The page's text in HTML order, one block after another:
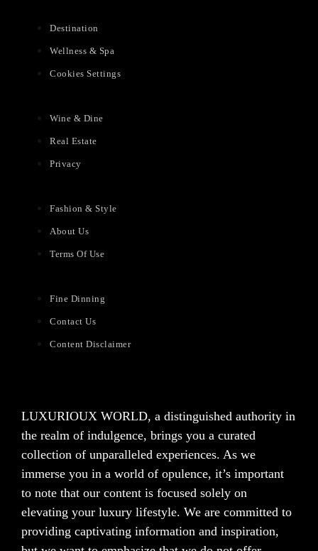
Destination
Wellness & Spa
Cookies Settings
Wine & Dine
Real Estate
Privacy
Fashion & Style
About Us
Terms Of Use
Fine Dinning
Contact Us
Content Disclaimer
LUXURIOUX WORLD, a distinguished authority in
the realm of indulgence, brings you a curated
collection of unparalleled experiences. As we
immerse you in a world of opulence, it’s important
to note that our content is focused solely on
elevating your luxury lifestyle. We are committed to
providing captivating information and inspiration,